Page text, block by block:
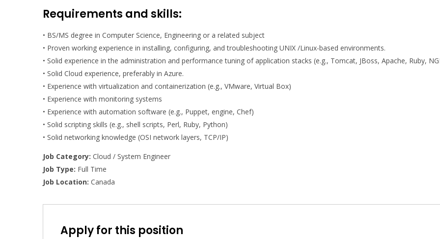
Requirements and skills:
• BS/MS degree in Computer Science, Engineering or a related subject
• Proven working experience in installing, configuring, and troubleshooting UNIX /Linux-based environments.
• Solid experience in the administration and performance tuning of application stacks (e.g., Tomcat, JBoss, Apache, Ruby,
• Solid Cloud experience, preferably in Azure.
• Experience with virtualization and containerization (e.g., VMware, Virtual Box)
• Experience with monitoring systems
• Experience with automation software (e.g., Puppet, engine, Chef)
• Solid scripting skills (e.g., shell scripts, Perl, Ruby, Python)
• Solid networking knowledge (OSI network layers, TCP/IP)
Job Category: Cloud / System Engineer
Job Type: Full Time
Job Location: Canada
Apply for this position